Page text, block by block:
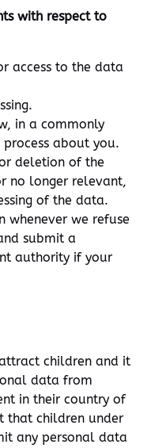
with respect to
access to the data
in a commonly
about you.
deletion of the
no longer relevant,
of the data.
whenever we refuse
submit a
authority if your
children and it
data from
in their country of
that children under
any personal data